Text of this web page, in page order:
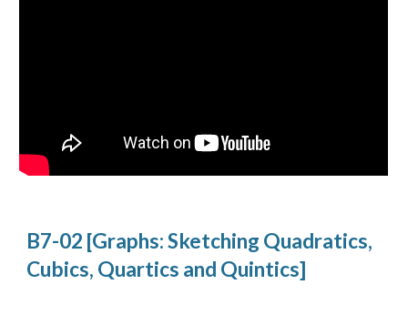
B7-02 [Graphs: Sketching Quadratics,
Cubics, Quartics and Quintics]